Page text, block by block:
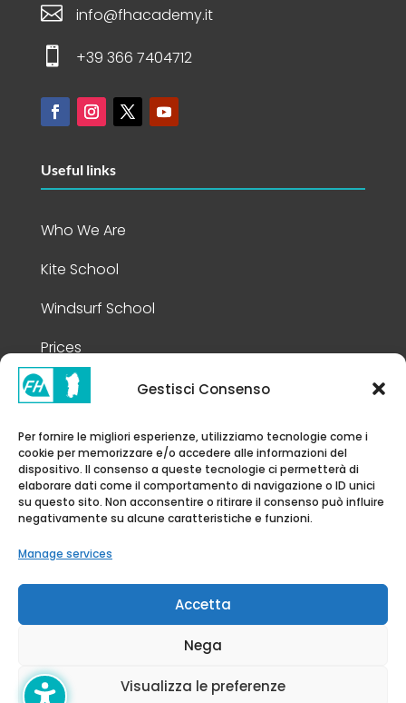
Gestisci Consenso
Per fornire le migliori esperienze, utilizziamo tecnologie come i
cookie per memorizzare e/o accedere alle informazioni del
dispositivo. Il consenso a queste tecnologie ci permetterà di
elaborare dati come il comportamento di navigazione o ID unici
su questo sito. Non acconsentire o ritirare il consenso può influire
negativamente su alcune caratteristiche e funzioni.
Manage services
Accetta
Nega
Visualizza le preferenze
 info@fhacademy.it
 +39 366 7404712
Useful links
Who We Are
Kite School
Windsurf School
Prices
Legal Information
Privacy Policy
Cookie Policy
Reserved | P.iva 08998370962 |